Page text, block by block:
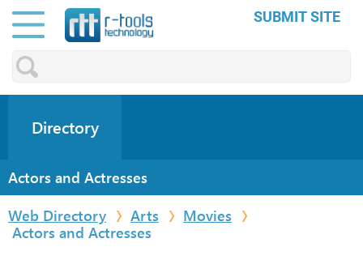
SUBMIT SITE
Directory
Actors and Actresses
Web Directory
Arts
Movies
Actors and Actresses